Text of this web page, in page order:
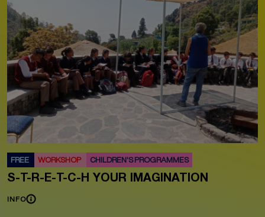
FREE WORKSHOP CHILDREN'S PROGRAMMES
S-T-R-E-T-C-H YOUR IMAGINATION
INFO